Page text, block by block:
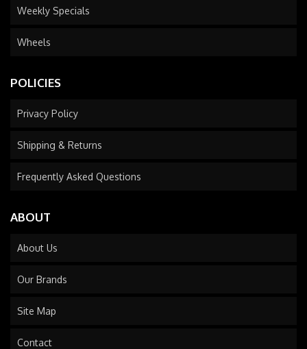
Weekly Specials
Wheels
POLICIES
Privacy Policy
Shipping & Returns
Frequently Asked Questions
ABOUT
About Us
Our Brands
Site Map
Contact